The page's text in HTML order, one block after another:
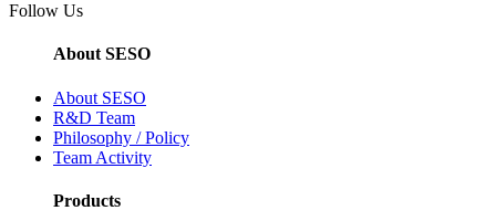
Follow Us
About SESO
About SESO
R&D Team
Philosophy / Policy
Team Activity
Products